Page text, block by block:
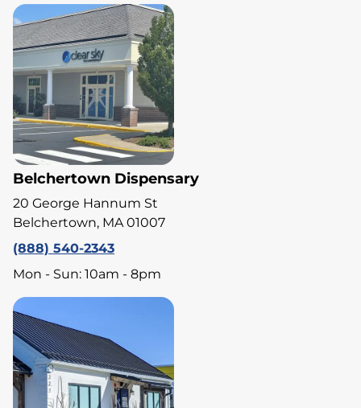
Belchertown Dispensary
20 George Hannum St
Belchertown, MA 01007
(888) 540-2343
Mon - Sun: 10am - 8pm